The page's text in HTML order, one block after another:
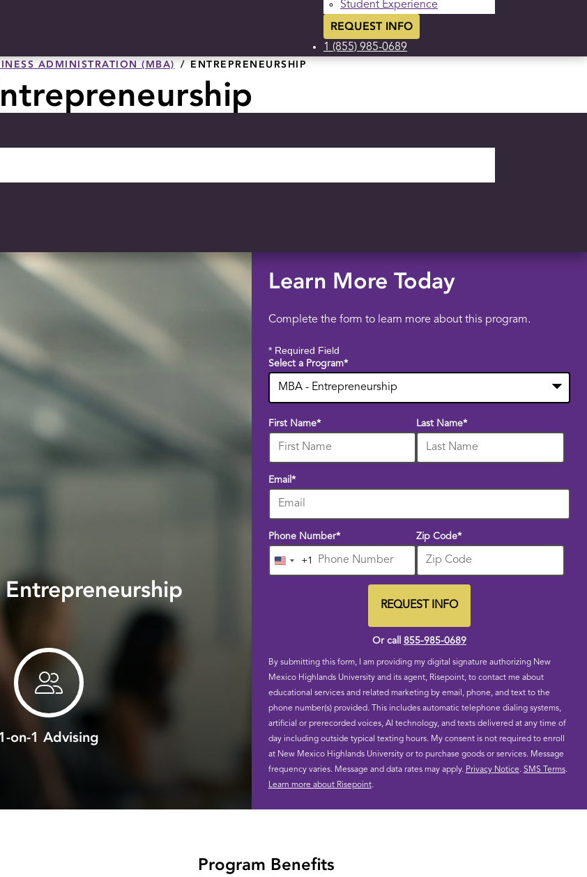
Student Experience
REQUEST INFO
1 (855) 985-0689
ADMINISTRATION (MBA) ENTREPRENEURSHIP
on-1 Advising
Learn More Today
Complete the form to learn more about this program.
* Required Field
Select a Program*
options
available
First Name* Last Name*
Email *
Phone Number*
United
+1
Zip Code*
REQUEST INFO
Or call 855-985-0689
By submitting this form, I am providing my digital signature authorizing New
Mexico Highlands University and its agent, Risepoint, to contact me about
educational services and related marketing by email, phone, and text to the
phone number(s) provided. This includes automatic telephone dialing systems,
artificial or prerecorded voices, AI technology, and texts delivered at any time of
day including outside typical texting hours. My consent is not required to enroll
at New Mexico Highlands University or to purchase goods or services. Message
frequency varies. Message and data rates may apply. Privacy Notice. SMS Terms.
Learn more about Risepoint.
Program Benefits